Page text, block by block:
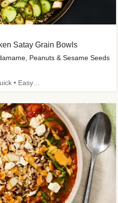
Satay Grain Bowls
Peanuts & Sesame Seeds